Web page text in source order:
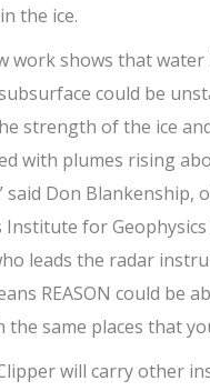
the ice.
work shows that
could be
strength of the ice
with plumes rising
said Don Blankenship,
Institute for
leads the radar
REASON could be
the same places that
will carry other